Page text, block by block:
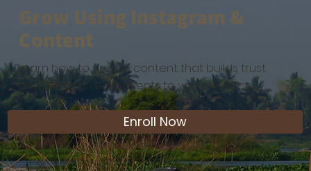
Grow Using Instagram &
Content
Learn how to create content that builds trust
and attracts real patients to your practice.
Enroll Now